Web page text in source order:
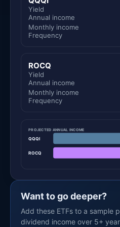
Yield
Annual income
Monthly income
Frequency
ROCQ
Yield
Annual income
Monthly income
Frequency
PROJECTED ANNUAL INCOME
QQQI
ROCQ
Want to go deeper?
Add these ETFs to a sample
dividend income over 5+